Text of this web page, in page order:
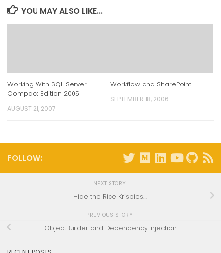
YOU MAY ALSO LIKE...
Working With SQL Server
Compact Edition 2005
AUGUST 21, 2007
Workflow and SharePoint
SEPTEMBER 18, 2006
FOLLOW:
NEXT STORY
Hide the Rice Krispies….
PREVIOUS STORY
ObjectBuilder and Dependency Injection